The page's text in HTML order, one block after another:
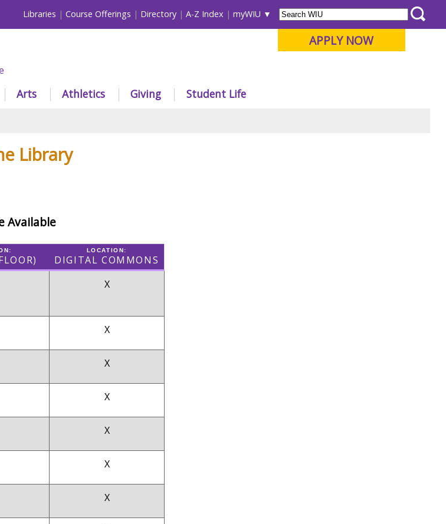
Libraries Course Offerings Directory A-Z Index myWIU
APPLY NOW
Arts Athletics Giving Student Life
Library
Available
LOCATION:
DIGITAL COMMONS
X
X
X
X
X
X
X